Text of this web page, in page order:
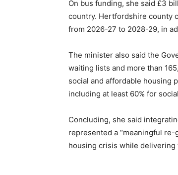
On bus funding, she said £3
country. Hertfordshire county
from 2026-27 to 2028-29, in
The minister also said the
waiting lists and more than
social and affordable housing
including at least 60% for
Concluding, she said
represented a “meaningful
housing crisis while